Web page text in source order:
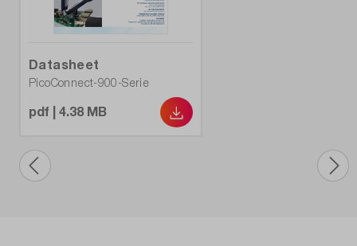
Datasheet
PicoConnect-900-Serie
pdf | 4.38 MB